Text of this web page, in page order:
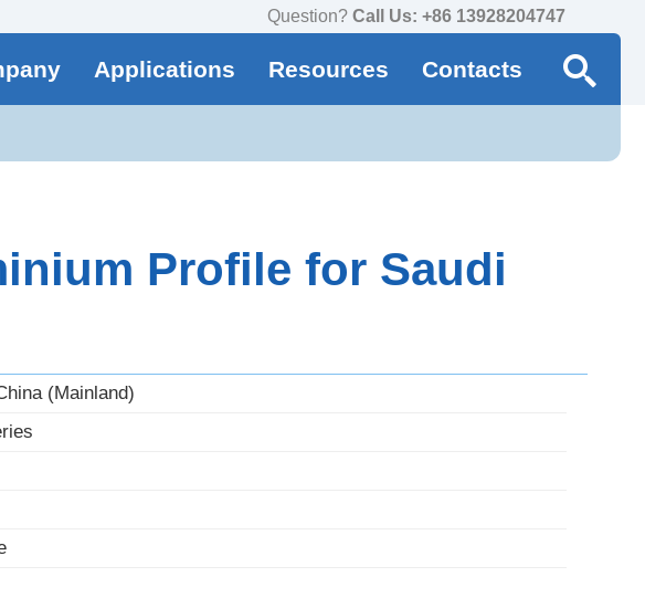
Question? Call Us: +86 13928204747
Applications Resources Contacts
Profile for Saudi
(Mainland)